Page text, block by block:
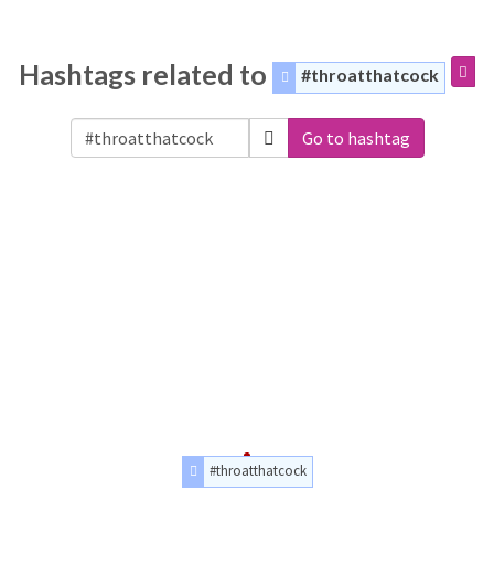
Hashtags related to #throatthatcock
Go to hashtag
#throatthatcock